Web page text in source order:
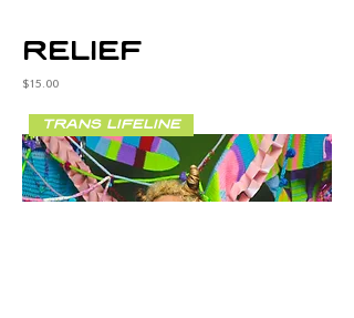
relief
Price
$15.00
trans lifeline